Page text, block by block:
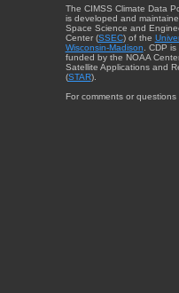
The CIMSS Climate Data
is developed and
Space Science and
Center (SSEC) of the
Wisconsin-Madison . CDP
funded by the NOAA
Satellite Applications and
(STAR).
For comments or